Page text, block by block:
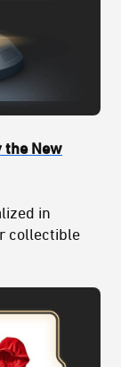
the New
in
collectible